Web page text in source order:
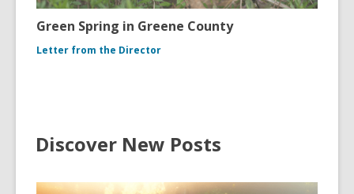
Green Spring in Greene County
Letter from the Director
Discover New Posts